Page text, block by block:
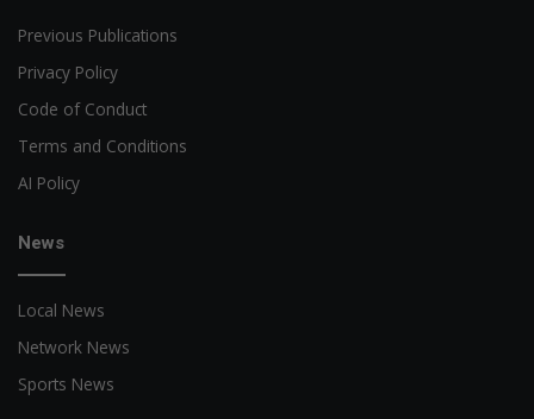
Previous Publications
Privacy Policy
Code of Conduct
Terms and Conditions
AI Policy
News
Local News
Network News
Sports News